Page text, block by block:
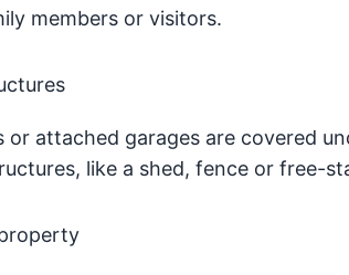
members or visitors.
or attached garages are covered
like a shed, fence or free-